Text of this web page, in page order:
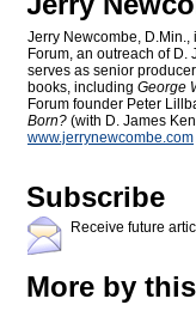
Jerry Newcombe,
Forum, an outreach of
serves as senior
books, including George
Forum founder Peter
Born? (with D. James
www.jerrynewcombe.com
Subscribe
Receive future
More by